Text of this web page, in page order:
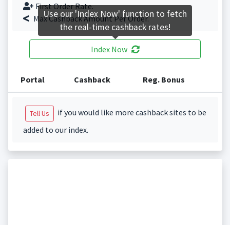
First Order Rate.
Max Cashback Amount Per Order.
Index Now
Portal Cashback Reg. Bonus
Tell Us
if you would like more cashback sites to be
added to our index.
Use our 'Index Now' function to fetch
the real-time cashback rates!